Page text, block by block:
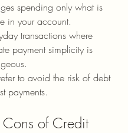
spending only what is
in your account.
transactions where
payment simplicity is
to avoid the risk of debt
payments.
Cons of Credit